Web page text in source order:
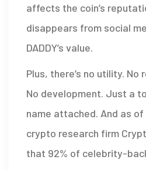
affects the coin’s
disappears from social
DADDY’s value.
Plus, there’s no utility. No
No development. Just a
name attached. And as
crypto research firm
that 92% of celebrity-